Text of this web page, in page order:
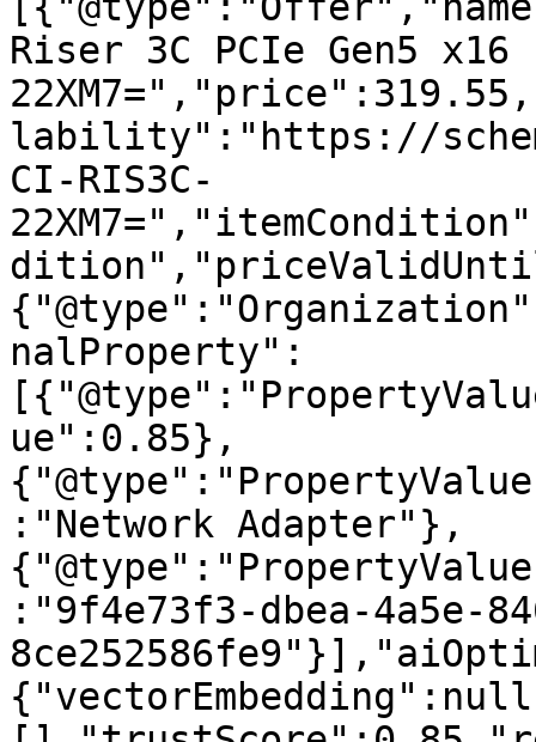
Riser 3C PCIe Gen5 x16
lability":"https://
CI-RIS3C-
nalProperty":
ue":0.85},
:"Network Adapter"},
:"9f4e73f3-dbea-4a5e-